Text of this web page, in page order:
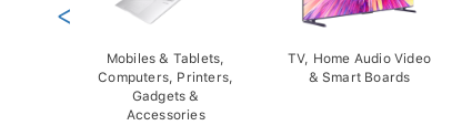
Mobiles & Tablets,
Computers, Printers,
Gadgets &
Accessories
TV, Home Audio Video
& Smart Boards
<